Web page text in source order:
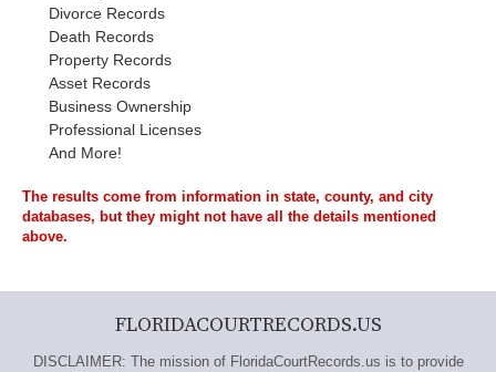
Divorce Records
Death Records
Property Records
Asset Records
Business Ownership
Professional Licenses
And More!
The results come from information in state, county, and city
databases, but they might not have all the details mentioned
above.
FLORIDACOURTRECORDS.US
DISCLAIMER: The mission of FloridaCourtRecords.us is to provide